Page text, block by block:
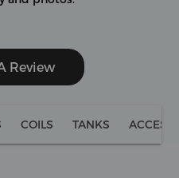
Review
COILS TANKS